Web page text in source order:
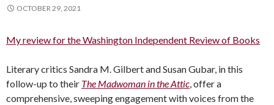
OCTOBER 29, 2021
My review for the Washington Independent Review of Books
Literary critics Sandra M. Gilbert and Susan Gubar, in this
follow-up to their The Madwoman in the Attic, offer a
comprehensive, sweeping engagement with voices from the